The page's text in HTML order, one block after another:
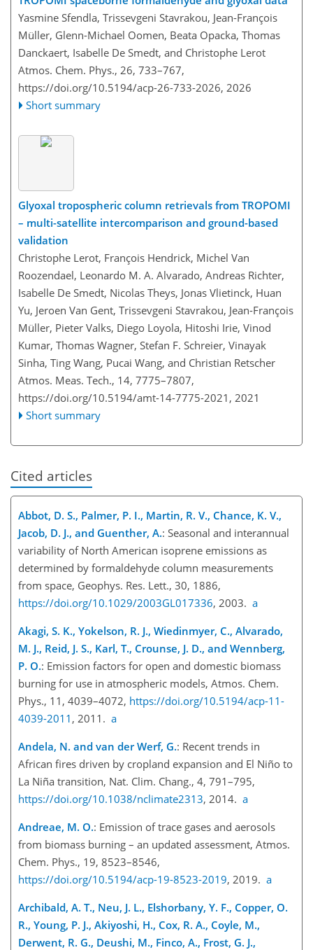
Yasmine Sfendla, Trissevgeni Stavrakou, Jean-François
Müller, Glenn-Michael Oomen, Beata Opacka, Thomas
Danckaert, Isabelle De Smedt, and Christophe Lerot
Atmos. Chem. Phys., 26, 733–767,
https://doi.org/10.5194/acp-26-733-2026, 2026
Short summary
Glyoxal tropospheric column retrievals from TROPOMI
– multi-satellite intercomparison and ground-based
validation
Christophe Lerot, François Hendrick, Michel Van
Roozendael, Leonardo M. A. Alvarado, Andreas Richter,
Isabelle De Smedt, Nicolas Theys, Jonas Vlietinck, Huan
Yu, Jeroen Van Gent, Trissevgeni Stavrakou, Jean-François
Müller, Pieter Valks, Diego Loyola, Hitoshi Irie, Vinod
Kumar, Thomas Wagner, Stefan F. Schreier, Vinayak
Sinha, Ting Wang, Pucai Wang, and Christian Retscher
Atmos. Meas. Tech., 14, 7775–7807,
https://doi.org/10.5194/amt-14-7775-2021, 2021
Short summary
Cited articles
Abbot, D. S., Palmer, P. I., Martin, R. V., Chance, K. V.,
Jacob, D. J., and Guenther, A.: Seasonal and interannual
variability of North American isoprene emissions as
determined by formaldehyde column measurements
from space, Geophys. Res. Lett., 30, 1886,
https://doi.org/10.1029/2003GL017336, 2003. a
Akagi, S. K., Yokelson, R. J., Wiedinmyer, C., Alvarado,
M. J., Reid, J. S., Karl, T., Crounse, J. D., and Wennberg,
P. O.: Emission factors for open and domestic biomass
burning for use in atmospheric models, Atmos. Chem.
Phys., 11, 4039–4072, https://doi.org/10.5194/acp-11-
4039-2011 , 2011. a
Andela, N. and van der Werf, G.: Recent trends in
African fires driven by cropland expansion and El Niño to
La Niña transition, Nat. Clim. Chang., 4, 791–795,
https://doi.org/10.1038/nclimate2313, 2014. a
Andreae, M. O.: Emission of trace gases and aerosols
from biomass burning – an updated assessment, Atmos.
Chem. Phys., 19, 8523–8546,
https://doi.org/10.5194/acp-19-8523-2019, 2019. a
Archibald, A. T., Neu, J. L., Elshorbany, Y. F., Copper, O.
R., Young, P. J., Akiyoshi, H., Cox, R. A., Coyle, M.,
Derwent, R. G., Deushi, M., Finco, A., Frost, G. J.,